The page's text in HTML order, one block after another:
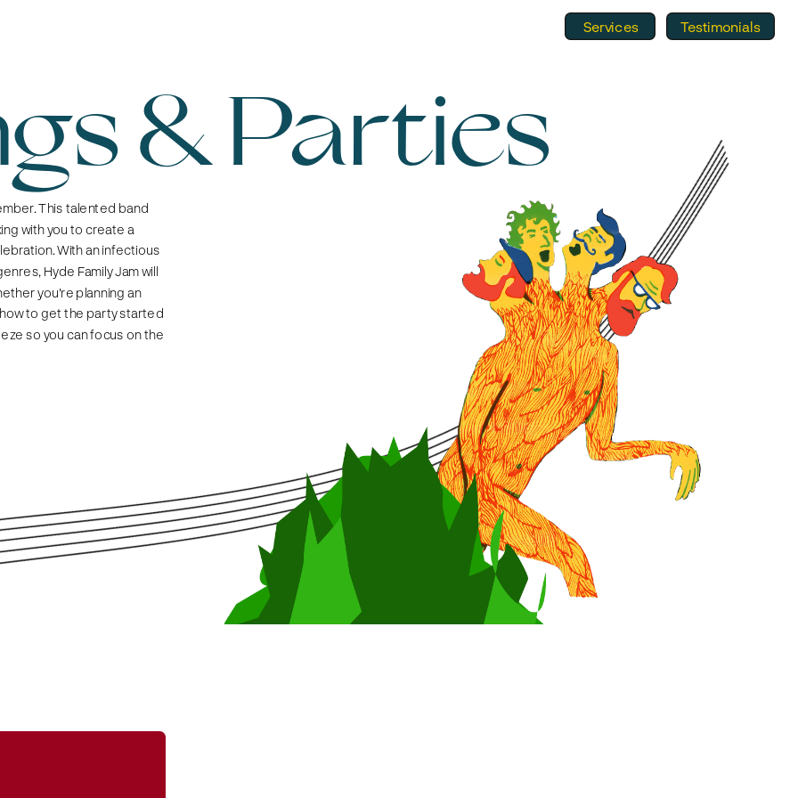
Testimonials
Services
& Parties
This talented band
with you to create a
With an infectious
Hyde Family Jam will
you're planning an
to get the party started
so you can focus on the